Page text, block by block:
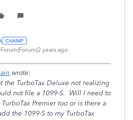
Forum|Forum|2 years ago
wrote:
the TurboTax Deluxe not realizing
not file a 1099-S. Will I need to
Premier too or is there a
the 1099-S to my TurboTax